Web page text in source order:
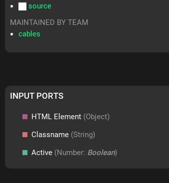
source
MAINTAINED BY TEAM
cables
INPUT PORTS
HTML Element (Object)
Classname (String)
Active (Number: Boolean)